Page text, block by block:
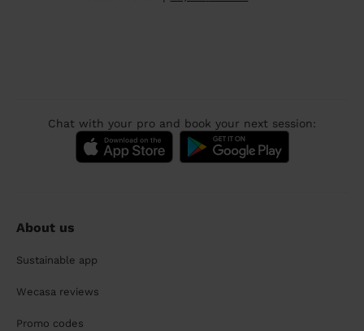
Chat with your pro and book your next session:
About us
Sustainable app
Wecasa reviews
Promo codes